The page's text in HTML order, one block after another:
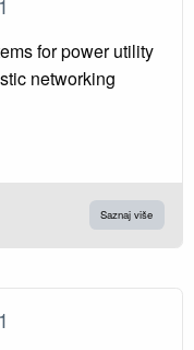
for power utility
networking
Saznaj više